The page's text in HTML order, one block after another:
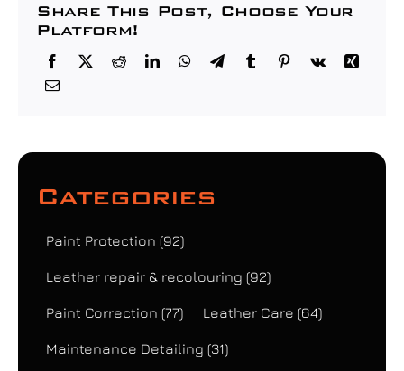
Share This Post, Choose Your
Platform!
Categories
Paint Protection (92)
Leather repair & recolouring (92)
Paint Correction (77) Leather Care (64)
Maintenance Detailing (31)